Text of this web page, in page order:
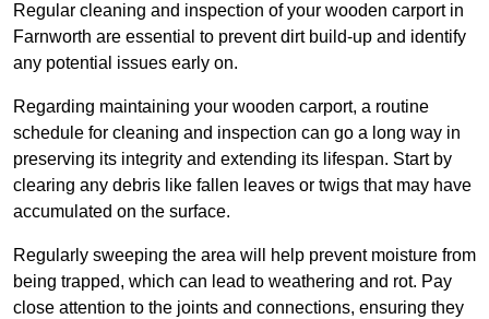
Regular cleaning and inspection of your wooden carport in
Farnworth are essential to prevent dirt build-up and identify
any potential issues early on.
Regarding maintaining your wooden carport, a routine
schedule for cleaning and inspection can go a long way in
preserving its integrity and extending its lifespan. Start by
clearing any debris like fallen leaves or twigs that may have
accumulated on the surface.
Regularly sweeping the area will help prevent moisture from
being trapped, which can lead to weathering and rot. Pay
close attention to the joints and connections, ensuring they